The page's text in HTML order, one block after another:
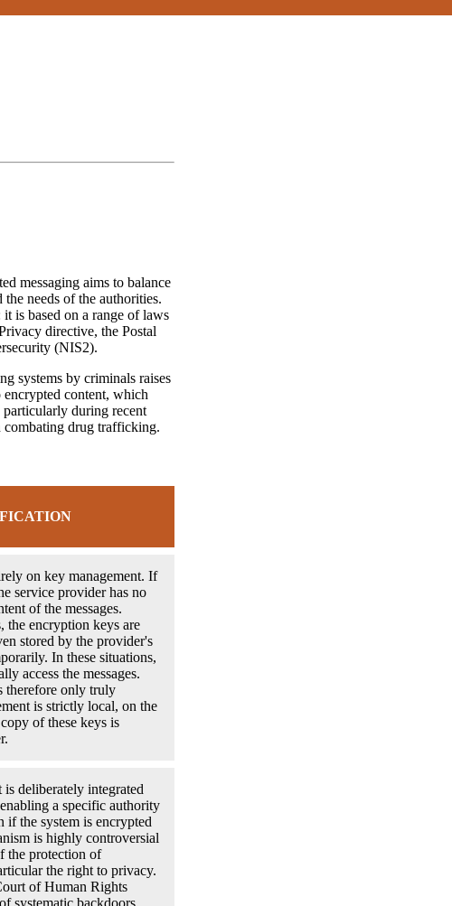
messaging aims to balance
needs of the authorities.
is based on a range of laws
directive, the Postal
(NIS2).
systems by criminals raises
encrypted content, which
particularly during recent
combating drug trafficking.
on key management. If
service provider has no
of the messages.
the encryption keys are
stored by the provider's
In these situations,
access the messages.
therefore only truly
is strictly local, on the
of these keys is
deliberately integrated
a specific authority
if the system is encrypted
is highly controversial
the protection of
the right to privacy.
of Human Rights